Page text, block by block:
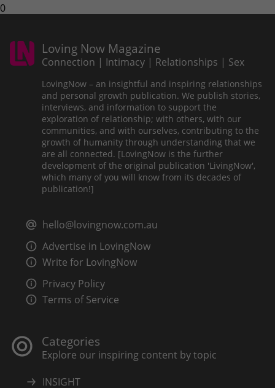
0
Loving Now Magazine
Connection | Intimacy | Relationships | Sex
LovingNow – an insightful and inspiring relationships
and personal growth publication. We publish stories,
interviews, and information to support the
exploration of relationship; with others, with our
communities, and with ourselves, contributing to the
growth of humanity through understanding that we
are all connected. [LovingNow is the further
development of the original publication 'LivingNow',
which many of you will know from its decades of
publication!]
hello@lovingnow.com.au
Advertise in LovingNow
Write for LovingNow
Privacy Policy
Terms of Service
Categories
Explore our inspiring content by topic
INSIGHT